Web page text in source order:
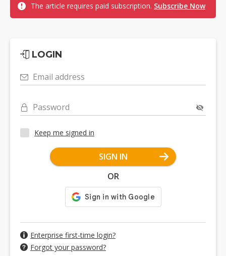
The article requires paid subscription. Subscribe Now
LOGIN
Email address
Password
Keep me signed in
SIGN IN
OR
Enterprise first-time login?
Forgot your password?